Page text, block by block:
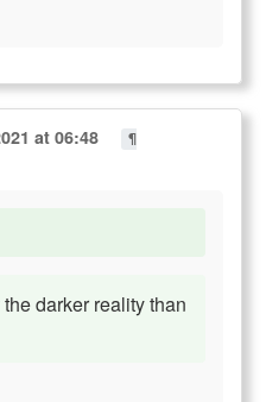
at 06:48
¶
darker reality than